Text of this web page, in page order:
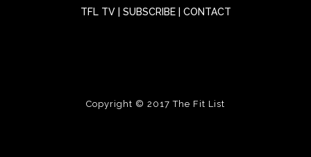
TFL TV SUBSCRIBE CONTACT
Copyright © 2017The Fit List